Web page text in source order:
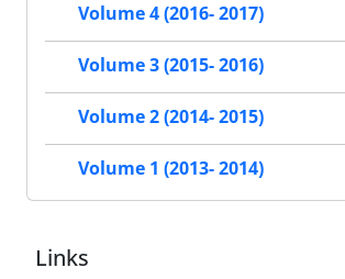
Volume 4 (2016- 2017)
Volume 3 (2015- 2016)
Volume 2 (2014- 2015)
Volume 1 (2013- 2014)
Links